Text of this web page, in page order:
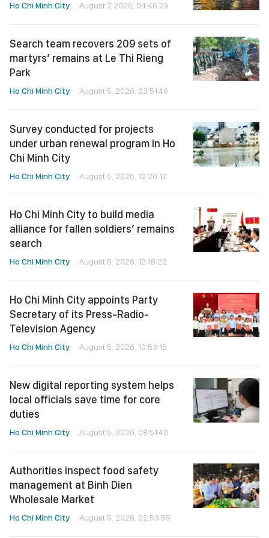
Ho Chi Minh City August 7, 2026, 04:46:29
Search team recovers 209 sets of
martyrs’ remains at Le Thi Rieng
Park
Ho Chi Minh City August 5, 2026, 23:51:46
Survey conducted for projects
under urban renewal program in Ho
Chi Minh City
Ho Chi Minh City August 5, 2026, 12:20:12
Ho Chi Minh City to build media
alliance for fallen soldiers’ remains
search
Ho Chi Minh City August 5, 2026, 12:18:22
Ho Chi Minh City appoints Party
Secretary of its Press-Radio-
Television Agency
Ho Chi Minh City August 5, 2026, 10:53:15
New digital reporting system helps
local officials save time for core
duties
Ho Chi Minh City August 5, 2026, 08:51:40
Authorities inspect food safety
management at Binh Dien
Wholesale Market
Ho Chi Minh City August 5, 2026, 02:53:55